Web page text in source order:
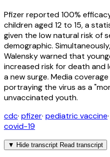
Pfizer reported 100%
children aged 12 to 15, a
given the low natural risk of
demographic.
Walensky warned that
increased risk for death
a new surge. Media
portraying the virus as a
unvaccinated youth.
cdc· pfizer· pediatric vaccine·
covid-19
▼ Hide transcript Read transcript